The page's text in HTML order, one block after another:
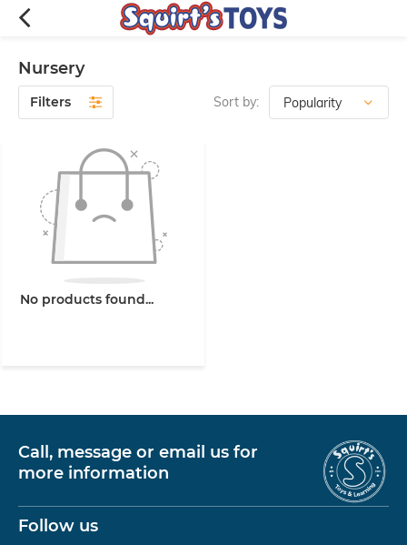
Nursery
Filters Sort by:
No products found...
Call, message or email us for
more information
Follow us